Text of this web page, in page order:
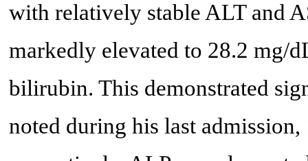
with relatively stable ALT and
markedly elevated to 28.2 mg/
bilirubin. This demonstrated
noted during his last